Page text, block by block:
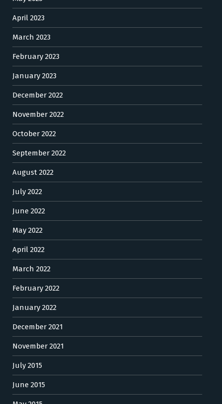
April 2023
March 2023
February 2023
January 2023
December 2022
November 2022
October 2022
September 2022
August 2022
July 2022
June 2022
May 2022
April 2022
March 2022
February 2022
January 2022
December 2021
November 2021
July 2015
June 2015